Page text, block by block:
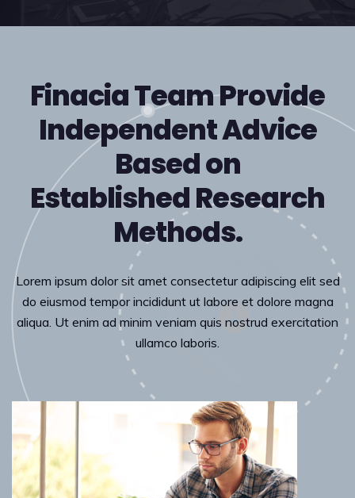
Finacia Team Provide
Independent Advice
Based on
Established Research
Methods.
Lorem ipsum dolor sit amet consectetur adipiscing elit sed
do eiusmod tempor incididunt ut labore et dolore magna
aliqua. Ut enim ad minim veniam quis nostrud exercitation
ullamco laboris.